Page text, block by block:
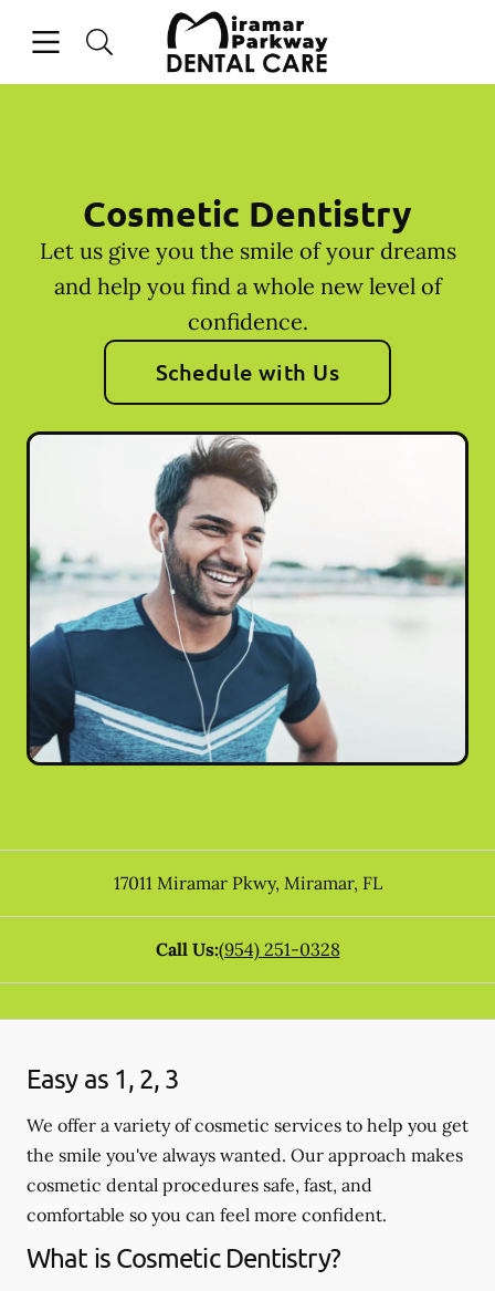
Go to Home Page
Cosmetic Dentistry
Let us give you the smile of your dreams
and help you find a whole new level of
confidence.
Schedule with Us
17011 Miramar Pkwy, Miramar, FL
Call Us:(954) 251-0328
Easy as 1, 2, 3
We offer a variety of cosmetic services to help you get
the smile you've always wanted. Our approach makes
cosmetic dental procedures safe, fast, and
comfortable so you can feel more confident.
What is Cosmetic Dentistry?